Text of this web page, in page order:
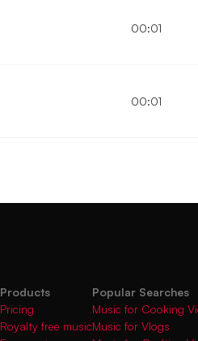
00:01
00:01
Products
Pricing
Royalty free music
Popular Searches
Music for Cooking
Music for Vlogs